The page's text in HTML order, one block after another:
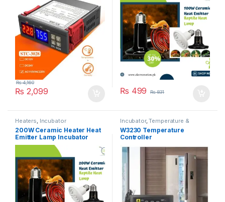
₨ 2,099
₨4,160
₨ 499 ₨831
Heaters, Incubator
200W Ceramic Heater Heat
Emitter Lamp Incubator
Incubator,Temperature &
Humidity Controllers
W3230 Temperature
Controller